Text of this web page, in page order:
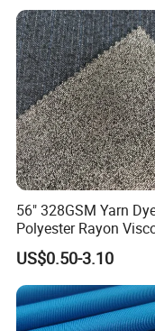
56" 328GSM Yarn
Polyester Rayon
Spandex Knit Micro
Peached Soft Tr
Twill Plain Woven
Fabric for Sportswear
Underwear T-Shirts
US$0.50-3.10